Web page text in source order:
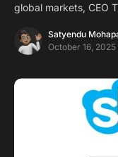
global markets, CEO
Satyendu
October 16, 2025